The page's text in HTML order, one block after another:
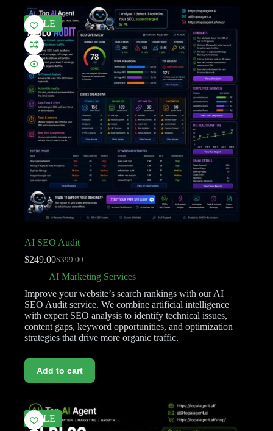
SALE
AI SEO Audit
$399.00
$249.00
AI Marketing Services
Improve your website’s search rankings with our AI
SEO Audit service. We combine artificial intelligence
with expert SEO analysis to identify technical issues,
content gaps, keyword opportunities, and optimization
strategies that drive more organic traffic.
Add to cart
SALE